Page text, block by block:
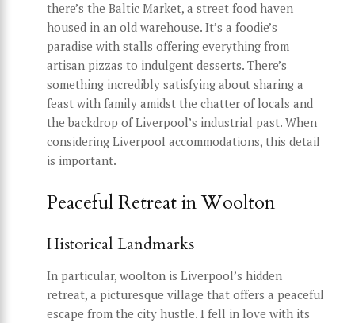
there’s the Baltic Market, a street food haven
housed in an old warehouse. It’s a foodie’s
paradise with stalls offering everything from
artisan pizzas to indulgent desserts. There’s
something incredibly satisfying about sharing a
feast with family amidst the chatter of locals and
the backdrop of Liverpool’s industrial past. When
considering Liverpool accommodations, this detail
is important.
Peaceful Retreat in Woolton
Historical Landmarks
In particular, woolton is Liverpool’s hidden
retreat, a picturesque village that offers a peaceful
escape from the city hustle. I fell in love with its